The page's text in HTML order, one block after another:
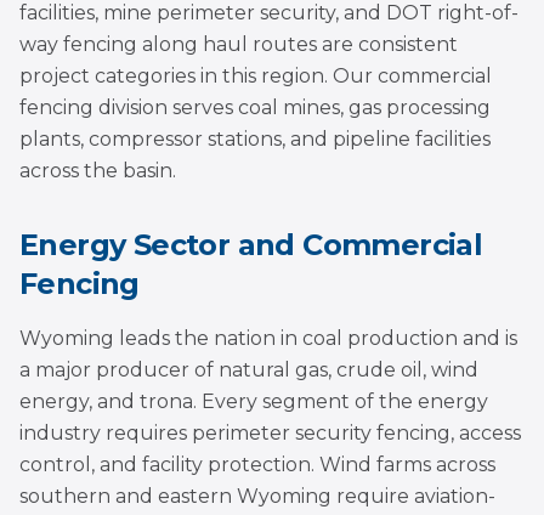
facilities, mine perimeter security, and DOT right-of-
way fencing along haul routes are consistent
project categories in this region. Our commercial
fencing division serves coal mines, gas processing
plants, compressor stations, and pipeline facilities
across the basin.
Energy Sector and Commercial
Fencing
Wyoming leads the nation in coal production and is
a major producer of natural gas, crude oil, wind
energy, and trona. Every segment of the energy
industry requires perimeter security fencing, access
control, and facility protection. Wind farms across
southern and eastern Wyoming require aviation-